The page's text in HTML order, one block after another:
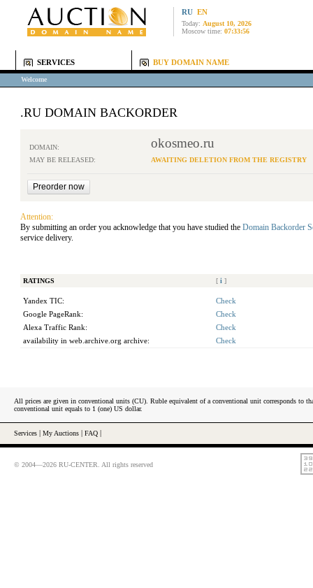
RU EN
Today: August 10, 2026
Moscow time: 07:33:56
SERVICES BUY DOMAIN NAME
Welcome
.RU DOMAIN BACKORDER
DOMAIN: okosmeo.ru
MAY BE RELEASED: AWAITING DELETION FROM THE REGISTRY
Attention:
By submitting an order you acknowledge that you have studied the Domain Backorder
service delivery.
RATINGS [ i ]
Yandex TIC:
Check
Google PageRank:
Check
Alexa Traffic Rank:
Check
availability in web.archive.org archive:
Check
All prices are given in conventional units (CU). Ruble equivalent of a conventional unit corresponds to
conventional unit equals to 1 (one) US dollar.
Services My Auctions FAQ
© 2004—2026 RU-CENTER. All rights reserved